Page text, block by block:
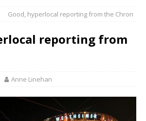
Good, hyperlocal reporting from the Chron
reporting from
Anne Linehan